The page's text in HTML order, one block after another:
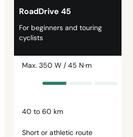
RoadDrive 45
For beginners and touring
cyclists
Max. 350 W / 45 N·m
40 to 60 km
Short or athletic route